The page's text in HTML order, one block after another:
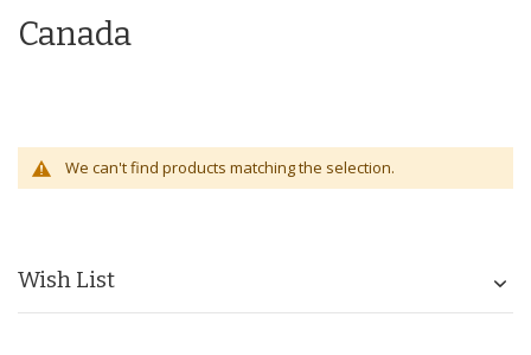
Canada
We can't find products matching the selection.
Wish List